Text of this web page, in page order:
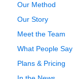
Our Method
Our Story
Meet the Team
What People Say
Plans & Pricing